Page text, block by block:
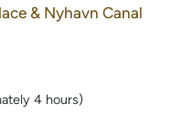
& Nyhavn Canal
4 hours)